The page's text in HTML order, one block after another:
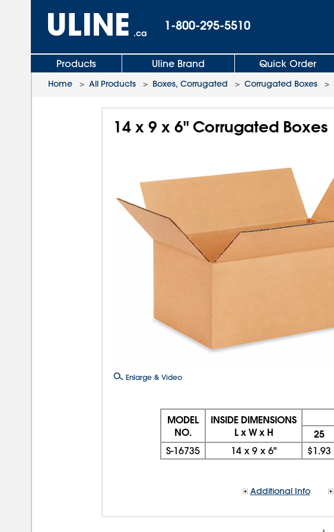
.ca
1-800-295-5510
Products Uline Brand Quick Order
Home > All Products > Boxes, Corrugated > Corrugated Boxes >
14 x 9 x 6" Corrugated Boxes
Enlarge & Video
MODEL
NO.
INSIDE DIMENSIONS
L x W x H
25
S-16735 14 x 9 x 6" $1.93
Additional Info